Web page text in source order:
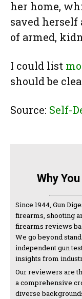
her home,
saved
of armed,
I could list
should be
Source: Self-
Why
Since 1944, Gun
firearms, shooting
firearms reviews
We go beyond
independent gun
insights from
Our reviewers are
a comprehensive
diverse